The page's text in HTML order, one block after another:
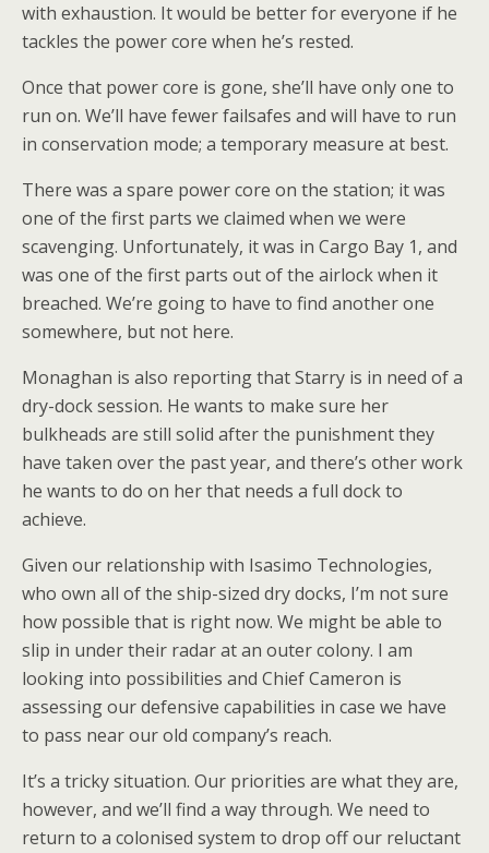
with exhaustion. It would be better for everyone if he
tackles the power core when he’s rested.
Once that power core is gone, she’ll have only one to
run on. We’ll have fewer failsafes and will have to run
in conservation mode; a temporary measure at best.
There was a spare power core on the station; it was
one of the first parts we claimed when we were
scavenging. Unfortunately, it was in Cargo Bay 1, and
was one of the first parts out of the airlock when it
breached. We’re going to have to find another one
somewhere, but not here.
Monaghan is also reporting that Starry is in need of a
dry-dock session. He wants to make sure her
bulkheads are still solid after the punishment they
have taken over the past year, and there’s other work
he wants to do on her that needs a full dock to
achieve.
Given our relationship with Isasimo Technologies,
who own all of the ship-sized dry docks, I’m not sure
how possible that is right now. We might be able to
slip in under their radar at an outer colony. I am
looking into possibilities and Chief Cameron is
assessing our defensive capabilities in case we have
to pass near our old company’s reach.
It’s a tricky situation. Our priorities are what they are,
however, and we’ll find a way through. We need to
return to a colonised system to drop off our reluctant